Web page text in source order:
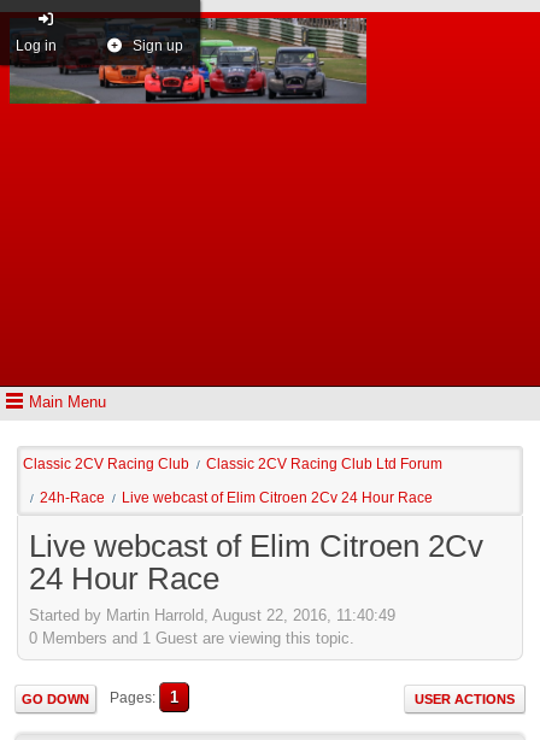
Main Menu
Log in Sign up
Classic 2CV Racing Club / Classic 2CV Racing Club Ltd Forum
/ 24h-Race / Live webcast of Elim Citroen 2Cv 24 Hour Race
Live webcast of Elim Citroen 2Cv
24 Hour Race
Started by Martin Harrold, August 22, 2016, 11:40:49
0 Members and 1 Guest are viewing this topic.
GO DOWN Pages 1 USER ACTIONS